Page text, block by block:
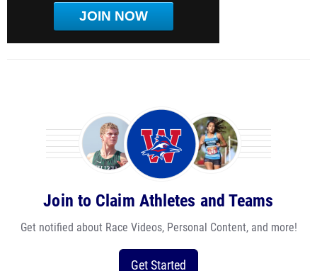
JOIN NOW
Join to Claim Athletes and Teams
Get notified about Race Videos, Personal Content, and more!
Get Started